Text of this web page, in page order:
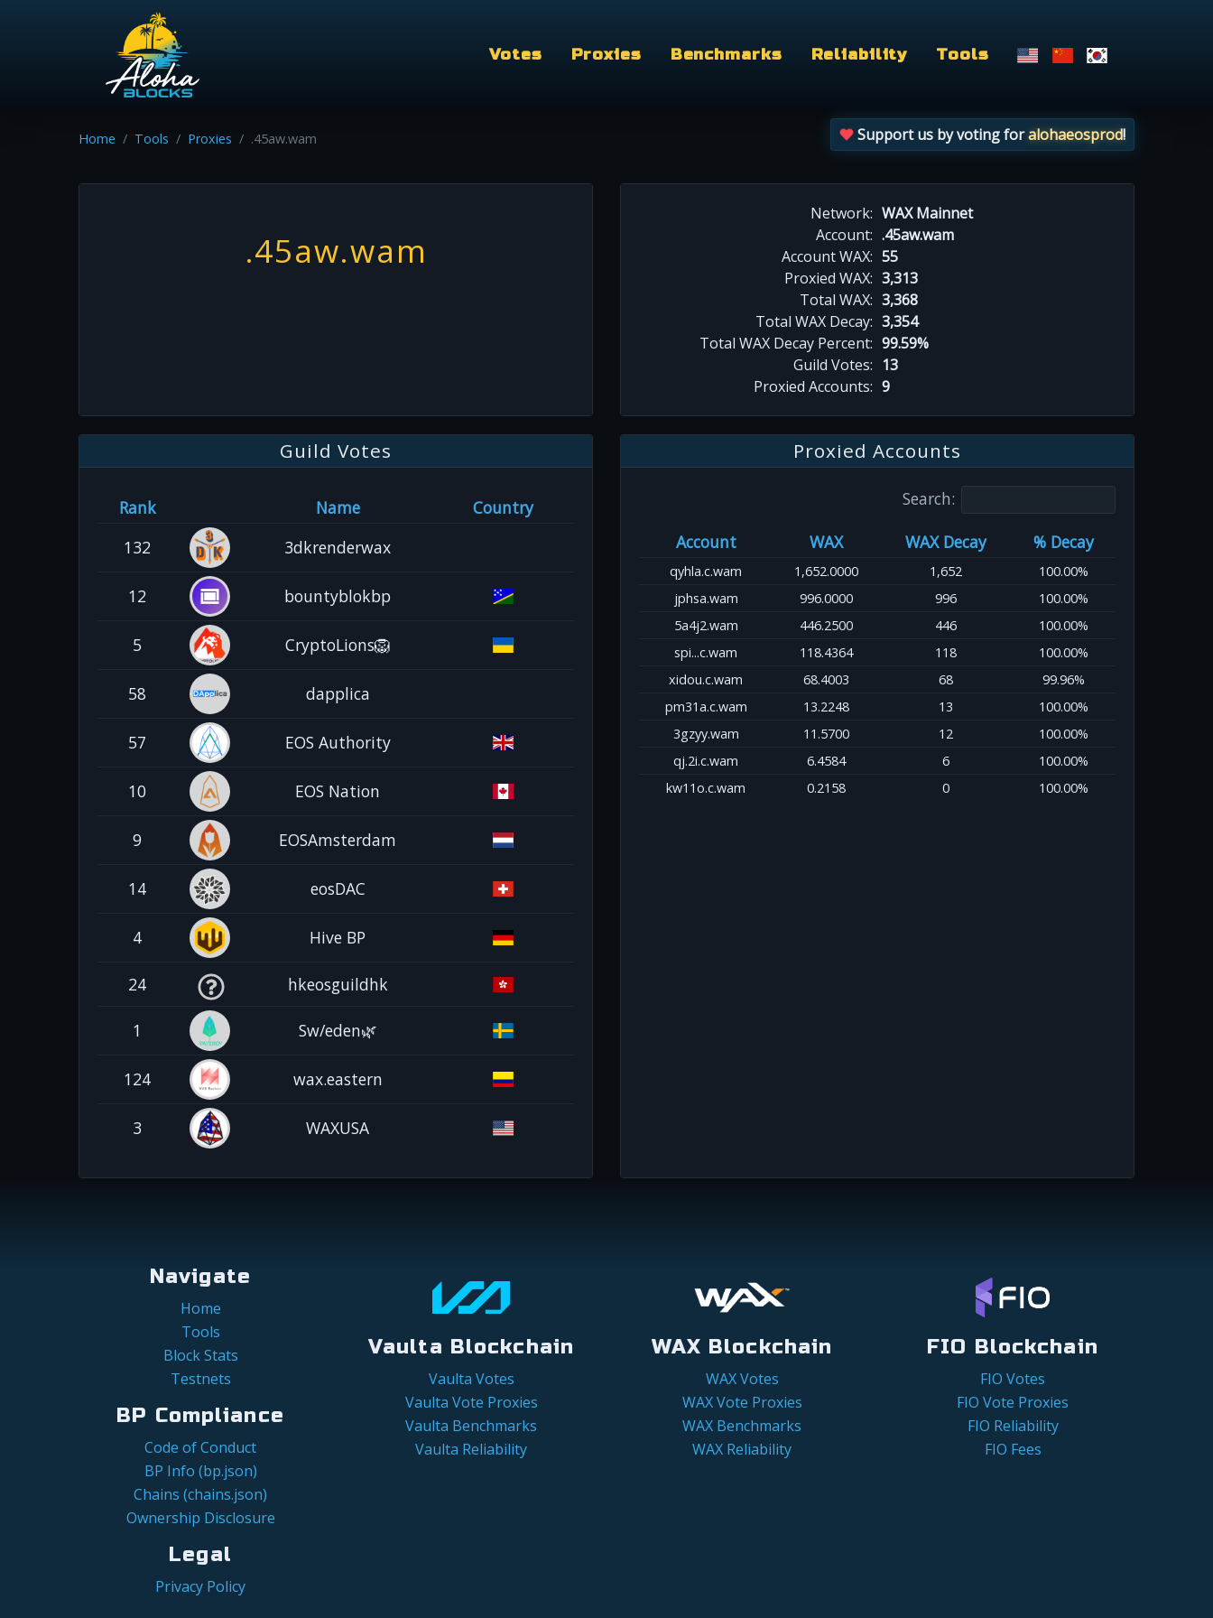
Votes Proxies Benchmarks Reliability Tools
Home Tools Proxies .45aw.wam Support us by voting foralohaeosprod!
.45aw.wam
Network: WAX Mainnet
Account: .45aw.wam
Account WAX: 55
Proxied WAX: 3,313
Total WAX: 3,368
Total WAX Decay: 3,354
Total WAX Decay Percent: 99.59%
Guild Votes: 13
Proxied Accounts: 9
Guild Votes
Rank Name
Country
132
3dkrenderwax
12 bountyblokbp
5 CryptoLions🦁
58 dapplica
57 EOS Authority
10 EOS Nation
9 EOSAmsterdam
14 eosDAC
4 Hive BP
24 hkeosguildhk
1 Sw/eden🌿
124 wax.eastern
3 WAXUSA
Proxied Accounts
Search:
Account
WAX WAX Decay % Decay
qyhla.c.wam 1,652.0000 1,652
100.00%
jphsa.wam
996.0000 996
100.00%
5a4j2.wam
446.2500 446
100.00%
spi...c.wam
118.4364 118
100.00%
xidou.c.wam
68.4003 68
99.96%
pm31a.c.wam
13.2248 13
100.00%
3gzyy.wam
11.5700 12
100.00%
qj.2i.c.wam
6.4584 6
100.00%
kw11o.c.wam
0.2158 0 100.00%
Navigate
Home
Tools
Block Stats
Testnets
BP Compliance
Code of Conduct
BP Info (bp.json)
Chains (chains.json)
Ownership Disclosure
Legal
Privacy Policy
Vaulta Blockchain
Vaulta Votes
Vaulta Vote Proxies
Vaulta Benchmarks
Vaulta Reliability
WAX Blockchain
WAX Votes
WAX Vote Proxies
WAX Benchmarks
WAX Reliability
FIO Blockchain
FIO Votes
FIO Vote Proxies
FIO Reliability
FIO Fees